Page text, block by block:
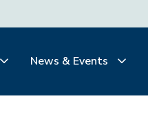
News & Events